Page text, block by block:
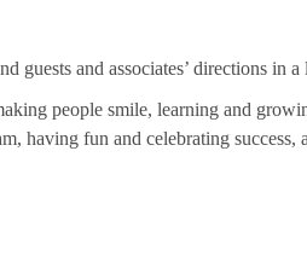
guests and associates’ directions in
people smile, learning and
having fun and celebrating success,